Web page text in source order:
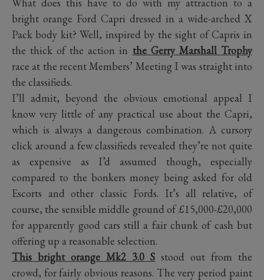
bright orange Ford Capri dressed in a wide-arched X
Pack body kit? Well, inspired by the sight of Capris in
the thick of the action in the Gerry Marshall Trophy
race at the recent Members’ Meeting I was straight into
the classifieds.
I’ll admit, beyond the obvious emotional appeal I
know very little of any practical use about the Capri,
which is always a dangerous combination. A cursory
click around a few classifieds revealed they’re not quite
as expensive as I’d assumed though, especially
compared to the bonkers money being asked for old
Escorts and other classic Fords. It’s all relative, of
course, the sensible middle ground of £15,000-£20,000
for apparently good cars still a fair chunk of cash but
offering up a reasonable selection.
This bright orange Mk2 3.0 S stood out from the
crowd, for fairly obvious reasons. The very period paint